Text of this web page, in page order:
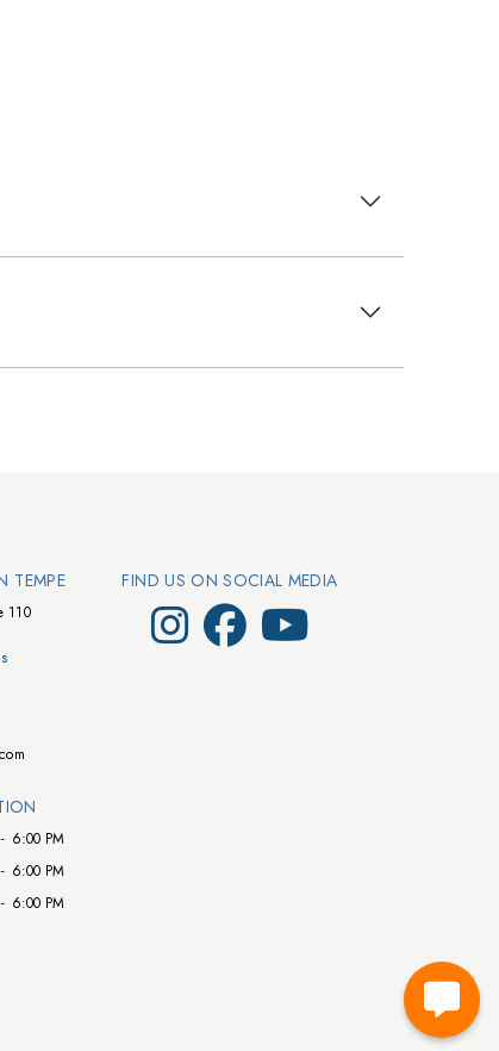
TEMPE
110
- 6:00 PM
- 6:00 PM
- 6:00 PM
FIND US ON SOCIAL MEDIA
Visit Walts on Instagram
Visit Walts on Facebook